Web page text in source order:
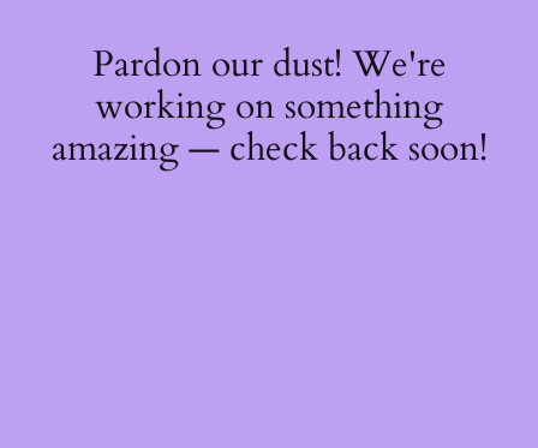
Pardon our dust! We're
working on something
amazing — check back soon!